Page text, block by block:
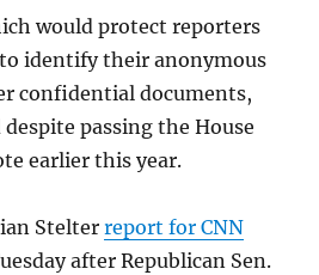
would protect reporters
identify their anonymous
confidential documents,
despite passing the House
earlier this year.
Stelterreport for CNN
after Republican Sen.